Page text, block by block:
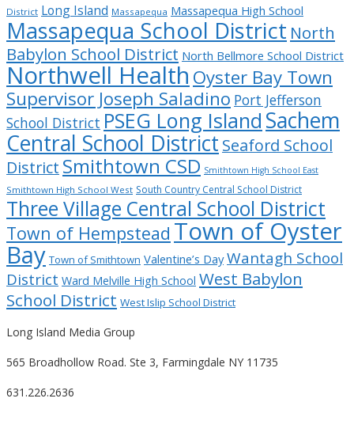
District Long Island Massapequa Massapequa High School
Massapequa School District North
Babylon School District North Bellmore School District
Northwell Health Oyster Bay Town
Supervisor Joseph Saladino Port Jefferson
School District PSEG Long Island Sachem
Central School District Seaford School
District Smithtown CSD Smithtown High School East
Smithtown High School West South Country Central School District
Three Village Central School District
Town of Hempstead Town of Oyster
Bay Town of Smithtown Valentine’s Day Wantagh School
District Ward Melville High School West Babylon
School District West Islip School District
Long Island Media Group
565 Broadhollow Road. Ste 3, Farmingdale NY 11735
631.226.2636